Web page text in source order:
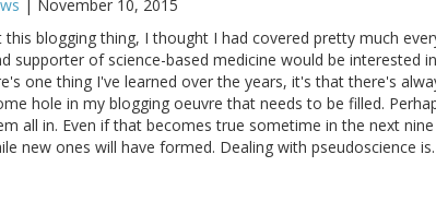
| November 10, 2015
this blogging thing, I thought I had covered pretty much
supporter of science-based medicine would be interested in
one thing I've learned over the years, it's that there's
hole in my blogging oeuvre that needs to be filled.
all in. Even if that becomes true sometime in the next nine
new ones will have formed. Dealing with pseudoscience